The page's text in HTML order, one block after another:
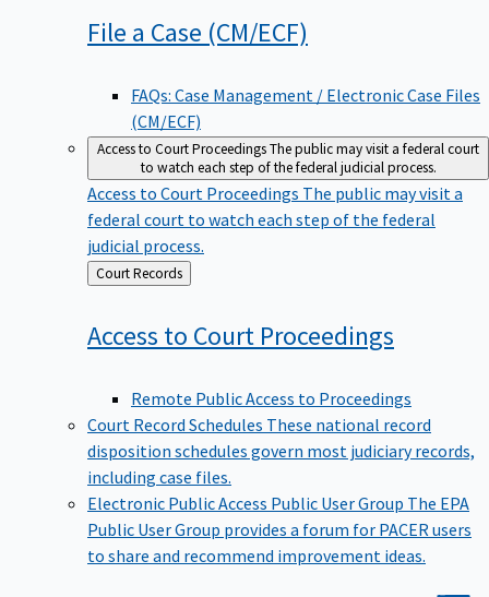
File a Case (CM/ECF)
FAQs: Case Management / Electronic Case Files
(CM/ECF)
Access to Court ProceedingsThe public may visit a federal court
to watch each step of the federal judicial process.
Access to Court Proceedings The public may visit a
federal court to watch each step of the federal
judicial process.
Back
to
Court Records
Access to Court Proceedings
Remote Public Access to Proceedings
Court Record Schedules These national record
disposition schedules govern most judiciary records,
including case files.
Electronic Public Access Public User Group The EPA
Public User Group provides a forum for PACER users
to share and recommend improvement ideas.